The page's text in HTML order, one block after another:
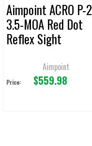
Aimpoint ACRO P-2
3.5-MOA Red Dot
Reflex Sight
Aimpoint
Price: $559.98